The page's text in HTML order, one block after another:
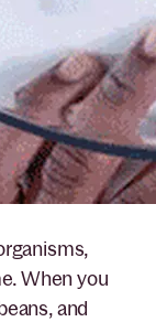
When you
and